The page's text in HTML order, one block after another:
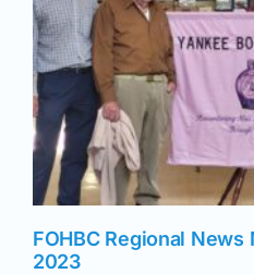
FOHBC Regional
2023